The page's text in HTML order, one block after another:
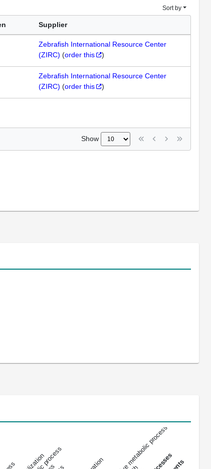
Sort by
Supplier
Zebrafish International Resource Center
(ZIRC) (order this )
Zebrafish International Resource Center
(ZIRC) (order this )
Show